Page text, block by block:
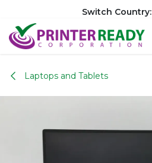
Switch Country:
Skip to Content
Laptops and Tablets